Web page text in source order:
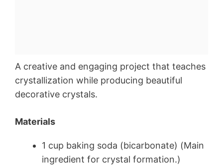
A creative and engaging project that teaches
crystallization while producing beautiful
decorative crystals.
Materials
1 cup baking soda (bicarbonate) (Main
ingredient for crystal formation.)